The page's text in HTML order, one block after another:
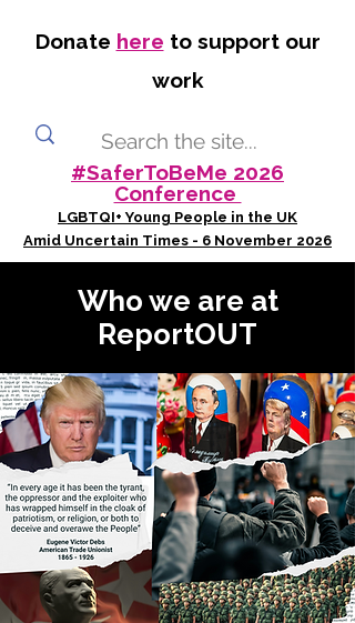
Donate here to support our
work
#SaferToBeMe 2026
Conference
LGBTQI+ Young People in the UK
Amid Uncertain Times - 6 November 2026
Who we are at
ReportOUT